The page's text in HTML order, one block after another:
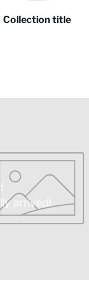
Collection title
arrived!